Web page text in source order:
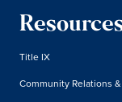
Title IX
Community Relations